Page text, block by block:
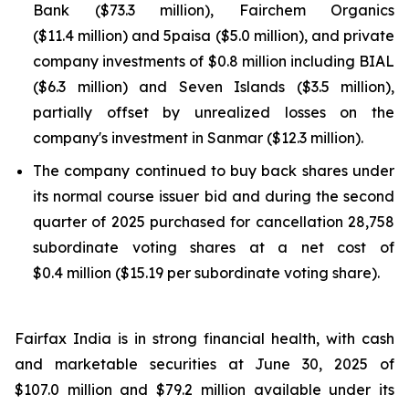
Bank ($73.3 million), Fairchem Organics
($11.4 million) and 5paisa ($5.0 million), and private
company investments of $0.8 million including BIAL
($6.3 million) and Seven Islands ($3.5 million),
partially offset by unrealized losses on the
company's investment in Sanmar ($12.3 million).
The company continued to buy back shares under
its normal course issuer bid and during the second
quarter of 2025 purchased for cancellation 28,758
subordinate voting shares at a net cost of
$0.4 million ($15.19 per subordinate voting share).
Fairfax India is in strong financial health, with cash
and marketable securities at June 30, 2025 of
$107.0 million and $79.2 million available under its